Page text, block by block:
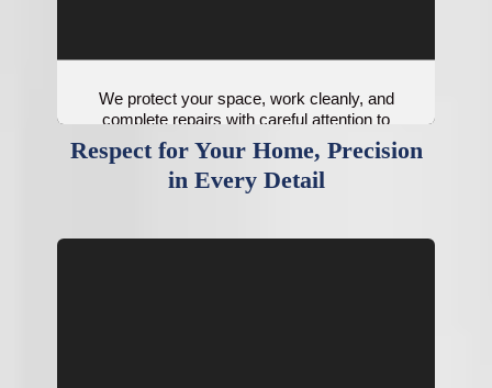
We protect your space, work cleanly, and
complete repairs with careful attention to
system performance.
Respect for Your Home, Precision
in Every Detail